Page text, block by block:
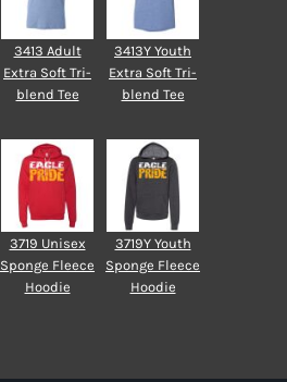
3413 Adult
Extra Soft Tri-
blend Tee
3413Y Youth
Extra Soft Tri-
blend Tee
3719 Unisex
Sponge Fleece
Hoodie
3719Y Youth
Sponge Fleece
Hoodie